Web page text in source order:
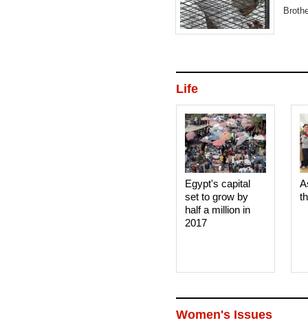
Life
Egypt's capital
set to grow by
half a million in
2017
Women's Issues